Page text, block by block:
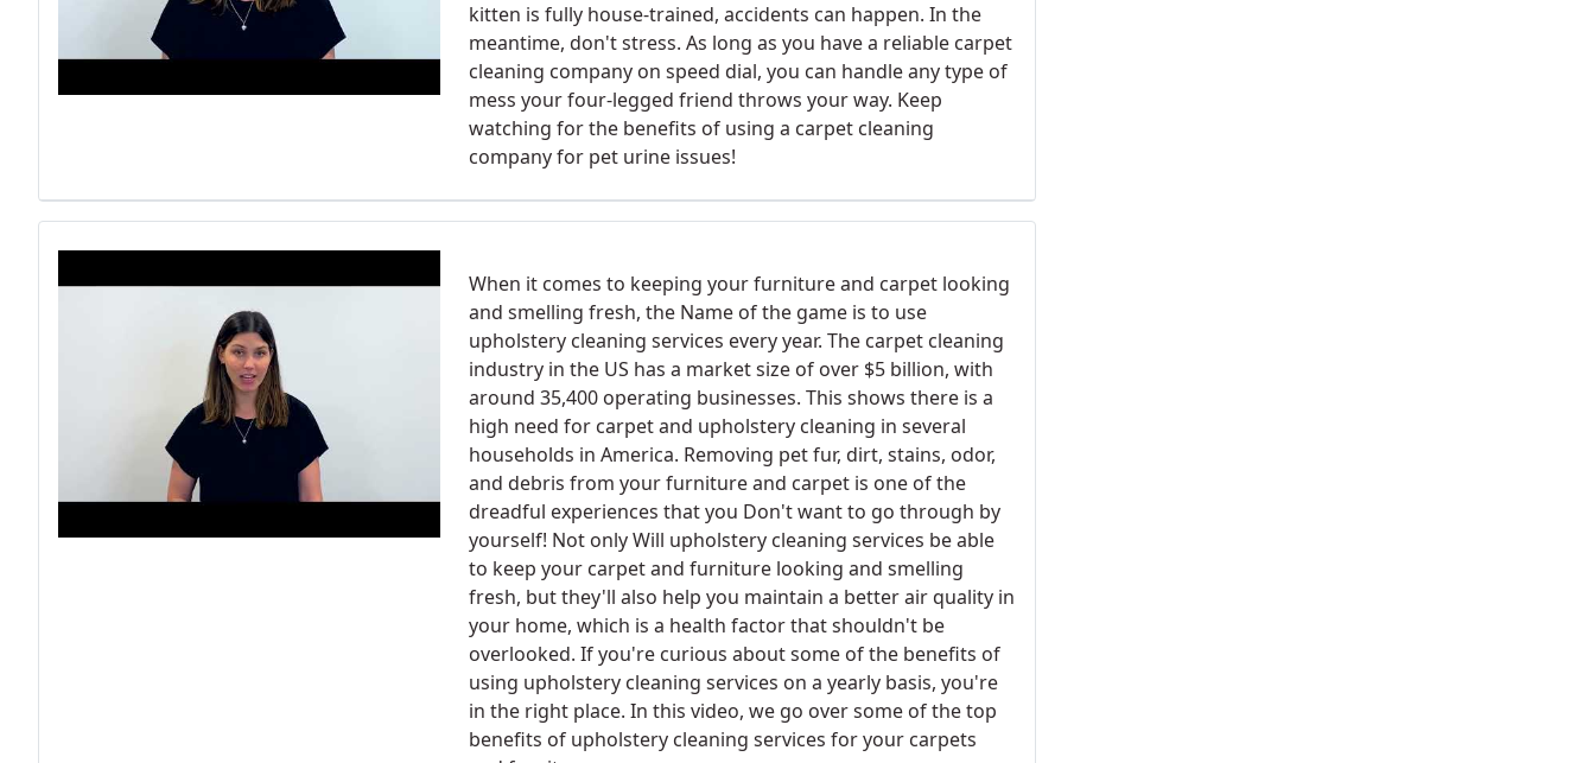
kitten is fully house-trained, accidents can happen. In the
meantime, don't stress. As long as you have a reliable carpet
cleaning company on speed dial, you can handle any type of
mess your four-legged friend throws your way. Keep
watching for the benefits of using a carpet cleaning
company for pet urine issues!
When it comes to keeping your furniture and carpet looking
and smelling fresh, the Name of the game is to use
upholstery cleaning services every year. The carpet cleaning
industry in the US has a market size of over $5 billion, with
around 35,400 operating businesses. This shows there is a
high need for carpet and upholstery cleaning in several
households in America. Removing pet fur, dirt, stains, odor,
and debris from your furniture and carpet is one of the
dreadful experiences that you Don't want to go through by
yourself! Not only Will upholstery cleaning services be able
to keep your carpet and furniture looking and smelling
fresh, but they'll also help you maintain a better air quality in
your home, which is a health factor that shouldn't be
overlooked. If you're curious about some of the benefits of
using upholstery cleaning services on a yearly basis, you're
in the right place. In this video, we go over some of the top
benefits of upholstery cleaning services for your carpets